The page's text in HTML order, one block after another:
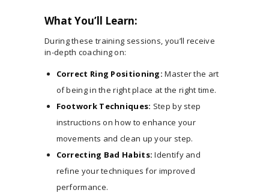
What You’ll Learn:
During these training sessions, you’ll receive
in-depth coaching on:
Correct Ring Positioning: Master the art
of being in the right place at the right time.
Footwork Techniques: Step by step
instructions on how to enhance your
movements and clean up your step.
Correcting Bad Habits: Identify and
refine your techniques for improved
performance.